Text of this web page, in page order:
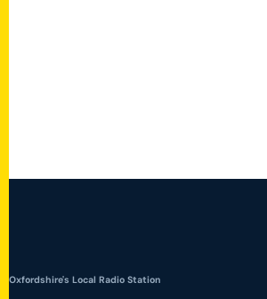
Oxfordshire's Local Radio Station